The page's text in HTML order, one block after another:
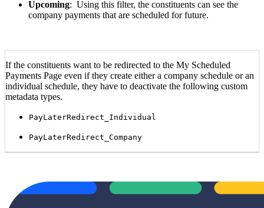
Upcoming: Using this filter, the constituents can see the
company payments that are scheduled for future.
If the constituents want to be redirected to the My Scheduled
Payments Page even if they create either a company schedule or an
individual schedule, they have to deactivate the following custom
metadata types.
PayLaterRedirect_Individual
PayLaterRedirect_Company